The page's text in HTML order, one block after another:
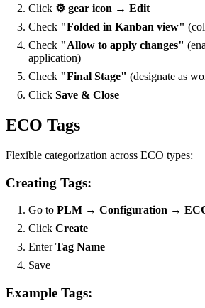
Click ⚙️ gear icon → Edit
Check "Folded in Kanban view"
Check "Allow to apply changes"
application)
Check "Final Stage" (designate as
Click Save & Close
ECO Tags
Flexible categorization across ECO types:
Creating Tags:
Go to PLM → Configuration →
Click Create
EnterTag Name
Save
Example Tags: